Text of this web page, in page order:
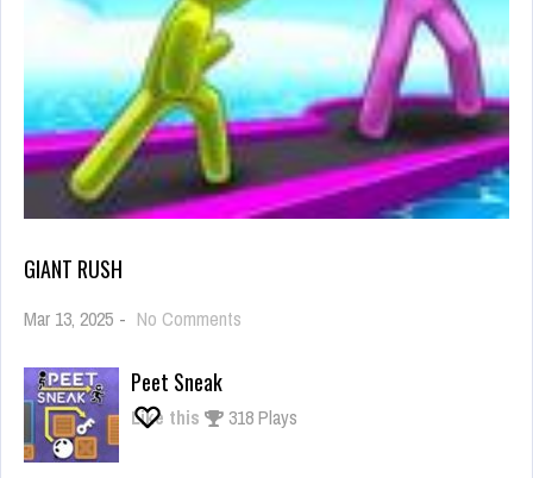
GIANT RUSH
Mar 13, 2025 - No Comments
Peet Sneak
Like this 318 Plays